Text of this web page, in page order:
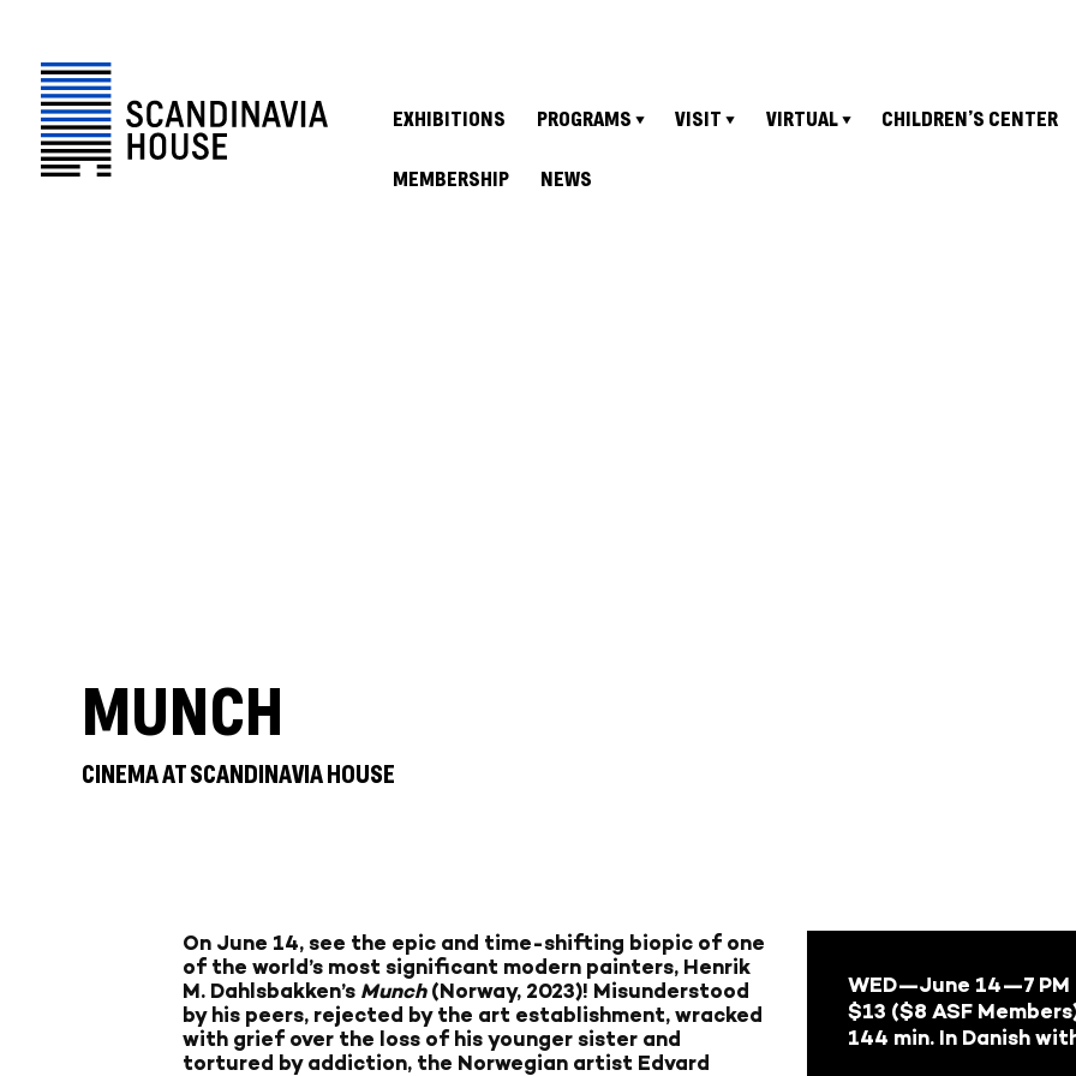
EXHIBITIONS PROGRAMS VISIT VIRTUAL CHILDREN’S CENTER
MEMBERSHIP NEWS
MUNCH
CINEMA AT SCANDINAVIA HOUSE
WED—June 14—7 PM
$13 ($8 ASF
144 min. In Danish
On June 14, see the epic and time-shifting biopic of one
of the world’s most significant modern painters, Henrik
M. Dahlsbakken’s Munch (Norway, 2023)! Misunderstood
by his peers, rejected by the art establishment, wracked
with grief over the loss of his younger sister and
tortured by addiction, the Norwegian artist Edvard